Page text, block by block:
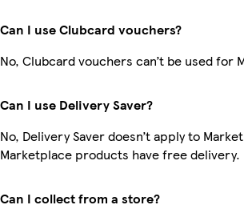
Can I use Clubcard vouchers?
No, Clubcard vouchers can’t be used
Can I use Delivery Saver?
No, Delivery Saver doesn’t apply to
Marketplace products have free delivery.
Can I collect from a store?